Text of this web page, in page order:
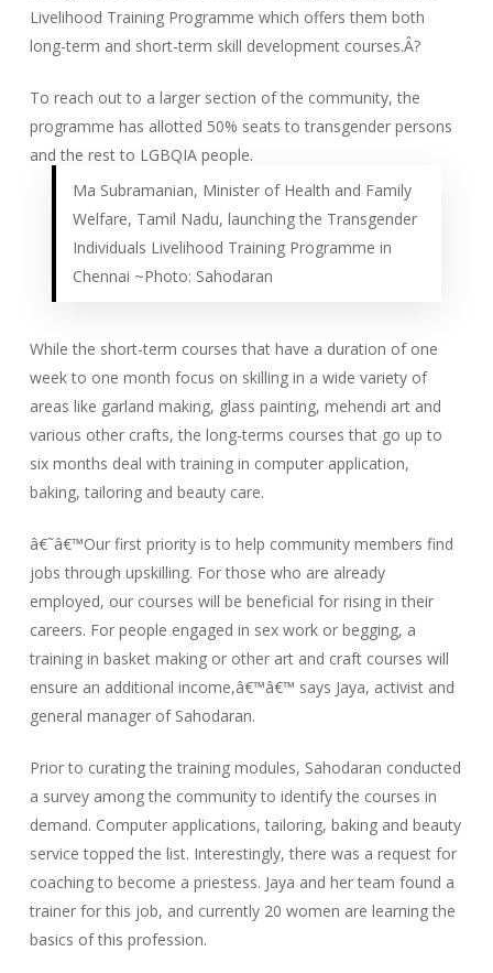
Livelihood Training Programme which offers them both
long-term and short-term skill development courses.Â?
To reach out to a larger section of the community, the
programme has allotted 50% seats to transgender persons
and the rest to LGBQIA people.
Ma Subramanian, Minister of Health and Family
Welfare, Tamil Nadu, launching the Transgender
Individuals Livelihood Training Programme in
Chennai ~Photo: Sahodaran
While the short-term courses that have a duration of one
week to one month focus on skilling in a wide variety of
areas like garland making, glass painting, mehendi art and
various other crafts, the long-terms courses that go up to
six months deal with training in computer application,
baking, tailoring and beauty care.
â€˜â€™Our first priority is to help community members find
jobs through upskilling. For those who are already
employed, our courses will be beneficial for rising in their
careers. For people engaged in sex work or begging, a
training in basket making or other art and craft courses will
ensure an additional income,â€™â€™ says Jaya, activist and
general manager of Sahodaran.
Prior to curating the training modules, Sahodaran conducted
a survey among the community to identify the courses in
demand. Computer applications, tailoring, baking and beauty
service topped the list. Interestingly, there was a request for
coaching to become a priestess. Jaya and her team found a
trainer for this job, and currently 20 women are learning the
basics of this profession.